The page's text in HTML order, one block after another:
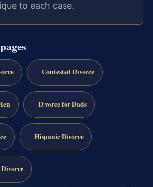
to each case.
Contested Divorce
Divorce for Dads
Hispanic Divorce